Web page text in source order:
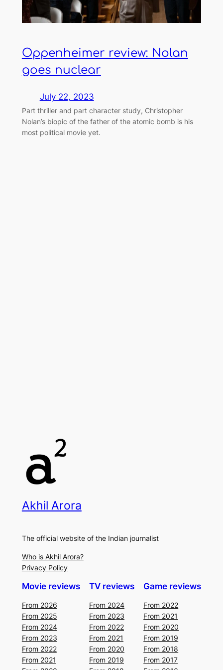
Oppenheimer review: Nolan
goes nuclear
July 22, 2023
Part thriller and part character study, Christopher
Nolan’s biopic of the father of the atomic bomb is his
most political movie yet.
Akhil Arora
The official website of the Indian journalist
Who is Akhil Arora?
Privacy Policy
Movie reviews
From 2026
From 2025
From 2024
From 2023
From 2022
From 2021
TV reviews
From 2024
From 2023
From 2022
From 2021
From 2020
From 2019
Game reviews
From 2022
From 2021
From 2020
From 2019
From 2018
From 2017